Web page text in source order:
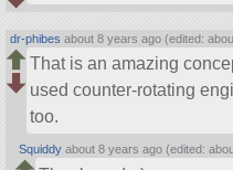
dr-phibes about 8 years ago (edited:
That is an amazing
used counter-rotating
too.
Squiddy about 8 years ago (edited: